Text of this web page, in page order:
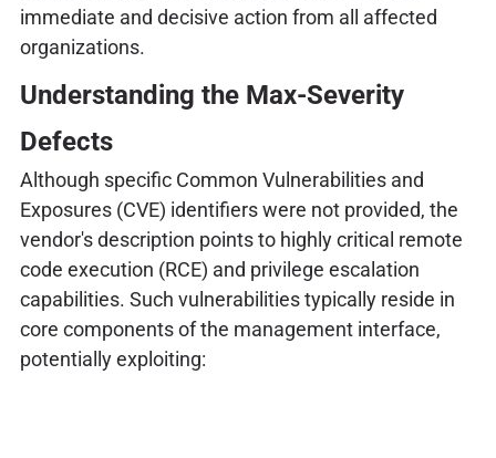
immediate and decisive action from all affected
organizations.
Understanding the Max-Severity
Defects
Although specific Common Vulnerabilities and
Exposures (CVE) identifiers were not provided, the
vendor's description points to highly critical remote
code execution (RCE) and privilege escalation
capabilities. Such vulnerabilities typically reside in
core components of the management interface,
potentially exploiting: